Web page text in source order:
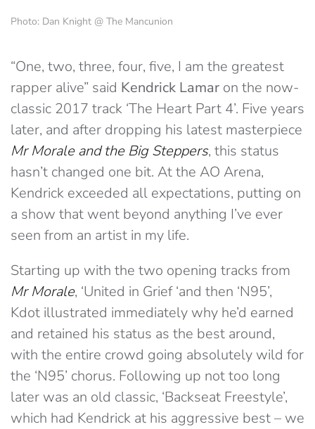
Photo: Dan Knight @ The Mancunion
“One, two, three, four, five, I am the greatest
rapper alive” said Kendrick Lamar on the now-
classic 2017 track ‘The Heart Part 4’. Five years
later, and after dropping his latest masterpiece
Mr Morale and the Big Steppers, this status
hasn’t changed one bit. At the AO Arena,
Kendrick exceeded all expectations, putting on
a show that went beyond anything I’ve ever
seen from an artist in my life.
Starting up with the two opening tracks from
Mr Morale, ‘United in Grief ‘and then ‘N95’,
Kdot illustrated immediately why he’d earned
and retained his status as the best around,
with the entire crowd going absolutely wild for
the ‘N95’ chorus. Following up not too long
later was an old classic, ‘Backseat Freestyle’,
which had Kendrick at his aggressive best – we